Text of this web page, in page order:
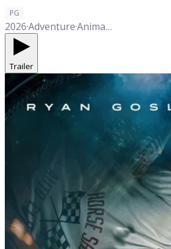
PG
2026·Adventure·Animation
Trailer